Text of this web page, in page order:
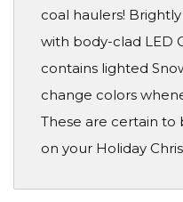
coal haulers!
with body-clad LED
contains lighted
change colors
These are certain
on your Holiday